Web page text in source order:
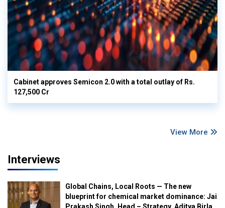
Cabinet approves Semicon 2.0 with a total outlay of Rs.
127,500 Cr
View More
Interviews
Global Chains, Local Roots — The new
blueprint for chemical market dominance: Jai
Prakash Singh, Head – Strategy, Aditya Birla